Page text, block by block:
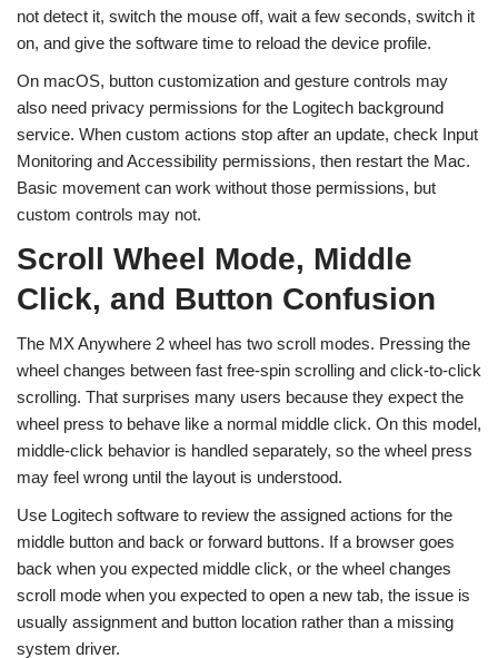
not detect it, switch the mouse off, wait a few seconds, switch it
on, and give the software time to reload the device profile.
On macOS, button customization and gesture controls may
also need privacy permissions for the Logitech background
service. When custom actions stop after an update, check Input
Monitoring and Accessibility permissions, then restart the Mac.
Basic movement can work without those permissions, but
custom controls may not.
Scroll Wheel Mode, Middle
Click, and Button Confusion
The MX Anywhere 2 wheel has two scroll modes. Pressing the
wheel changes between fast free-spin scrolling and click-to-click
scrolling. That surprises many users because they expect the
wheel press to behave like a normal middle click. On this model,
middle-click behavior is handled separately, so the wheel press
may feel wrong until the layout is understood.
Use Logitech software to review the assigned actions for the
middle button and back or forward buttons. If a browser goes
back when you expected middle click, or the wheel changes
scroll mode when you expected to open a new tab, the issue is
usually assignment and button location rather than a missing
system driver.